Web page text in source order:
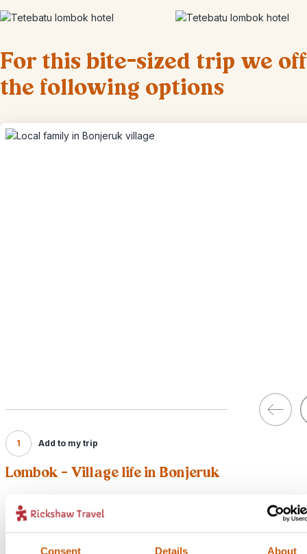
Consent Details About
For this bite-sized trip we
the following options
1 Add to my trip
Lombok - Village life in Bonjeruk
Price:
From £20 per person
Included: